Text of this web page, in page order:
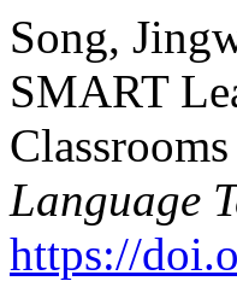
Song,
SMART
Language
https://